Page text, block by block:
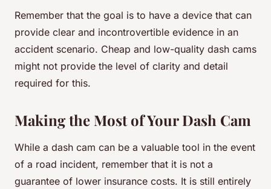
Remember that the goal is to have a device that can
provide clear and incontrovertible evidence in an
accident scenario. Cheap and low-quality dash cams
might not provide the level of clarity and detail
required for this.
Making the Most of Your Dash Cam
While a dash cam can be a valuable tool in the event
of a road incident, remember that it is not a
guarantee of lower insurance costs. It is still entirely